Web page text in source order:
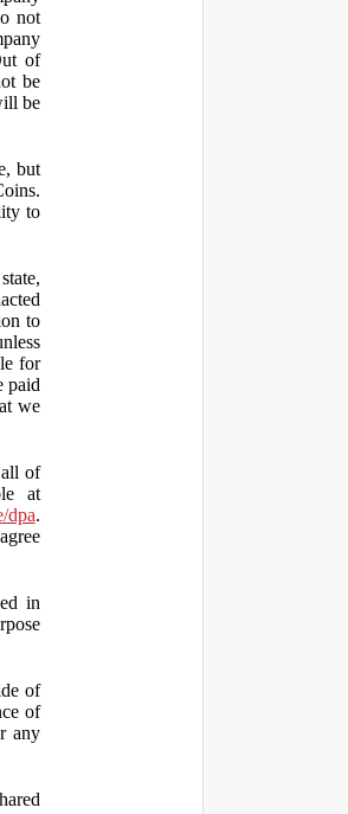
not
of
be
be
but
to
to
for
paid
we
of
at
dpa.
in
of
of
any